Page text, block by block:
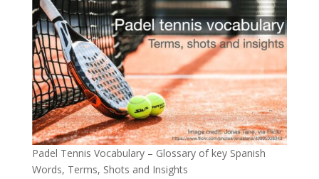
Padel Tennis Vocabulary – Glossary of key Spanish
Words, Terms, Shots and Insights